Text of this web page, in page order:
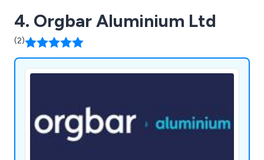
4. Orgbar Aluminium Ltd
(2)